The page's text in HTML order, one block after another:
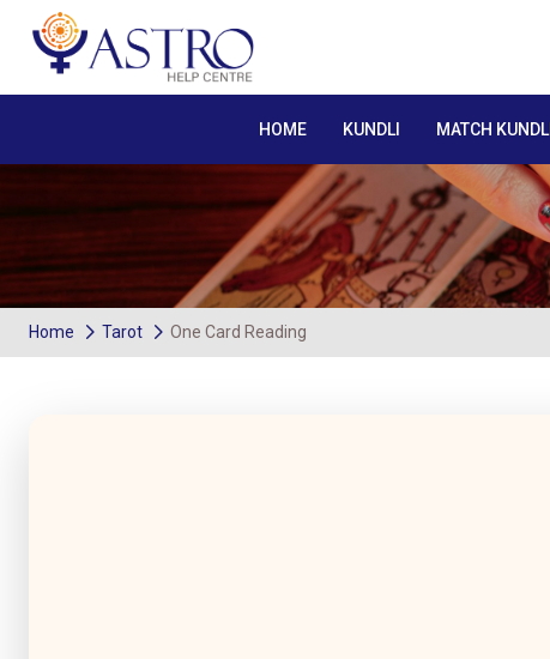
HOME KUNDLI MATCH KUNDLI
Home Tarot One Card Reading